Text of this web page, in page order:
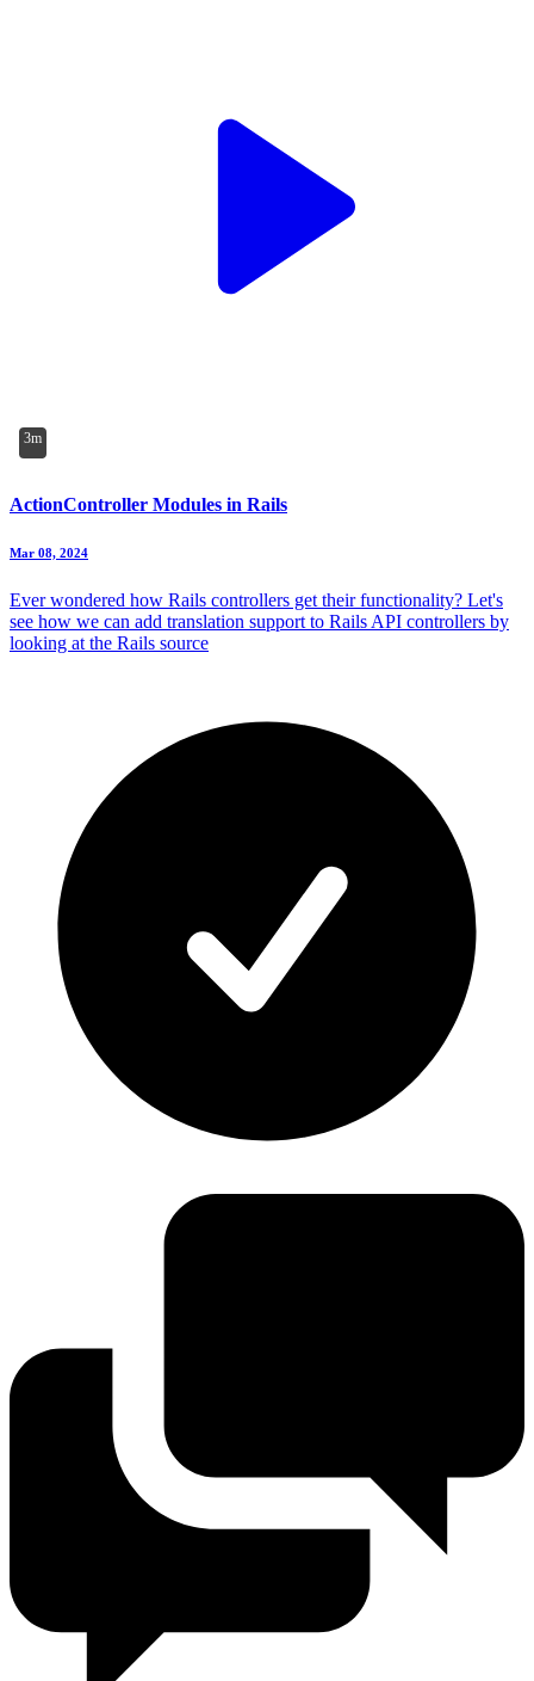
3m
ActionController Modules in Rails
Mar 08, 2024
Ever wondered how Rails controllers get their functionality? Let's
see how we can add translation support to Rails API controllers by
looking at the Rails source